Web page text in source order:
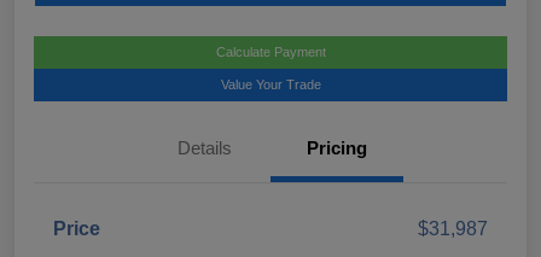
Calculate Payment
Value Your Trade
Details Pricing
Price
$31,987